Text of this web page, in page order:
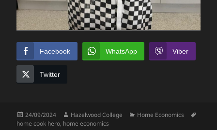
Facebook WhatsApp Viber
Twitter
Posted
on
24/09/2024 Author
Hazelwood College Categories
Home Economics
home cook hero, home economics